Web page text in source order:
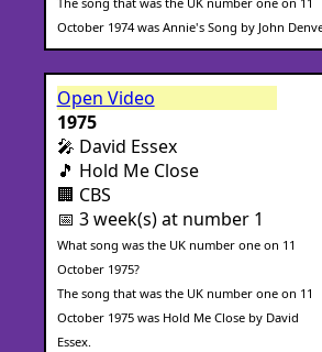
October 1974 was Annie's Song by John
Open Video
1975
🎤 David Essex
🎵 Hold Me Close
🏢 CBS
📅 3 week(s) at number 1
What song was the UK number one on 11
October 1975?
The song that was the UK number one on 11
October 1975 was Hold Me Close by David
Essex.